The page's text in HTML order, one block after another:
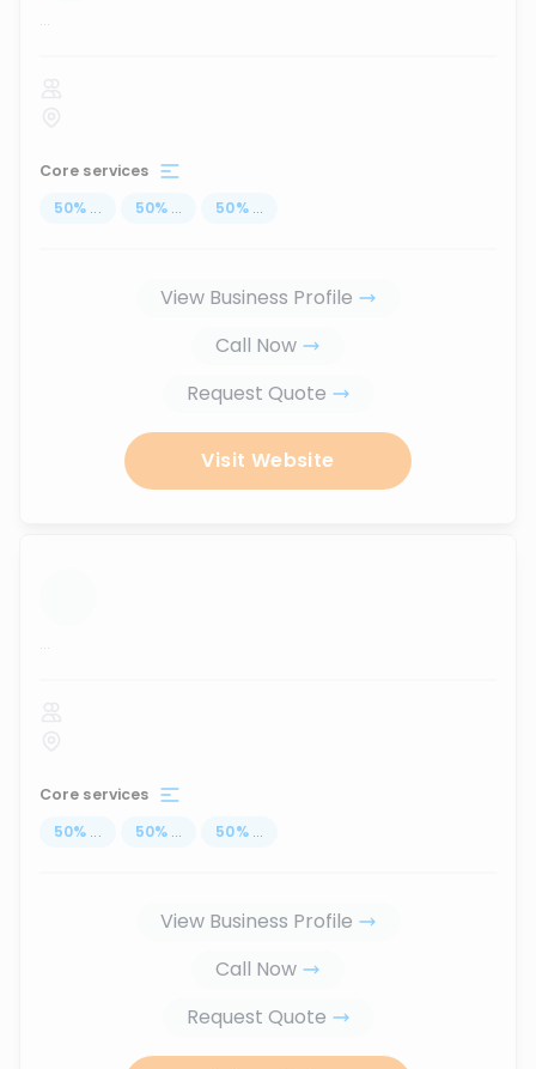
...
Core services
50% ... 50% ... 50% ...
View Business Profile
Call Now
Request Quote
Visit Website
...
Core services
50% ... 50% ... 50% ...
View Business Profile
Call Now
Request Quote